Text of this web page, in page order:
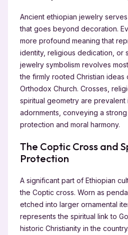
Ancient ethiopian jewelry
that goes beyond decoration.
more profound meaning that
identity, religious dedication, or
jewelry symbolism revolves
the firmly rooted Christian ideas
Orthodox Church. Crosses,
spiritual geometry are prevalent
adornments, conveying a
protection and moral harmony.
The Coptic Cross and
Protection
A significant part of Ethiopian
the Coptic cross. Worn as
etched into larger ornamental
represents the spiritual link to
historic Christianity in the